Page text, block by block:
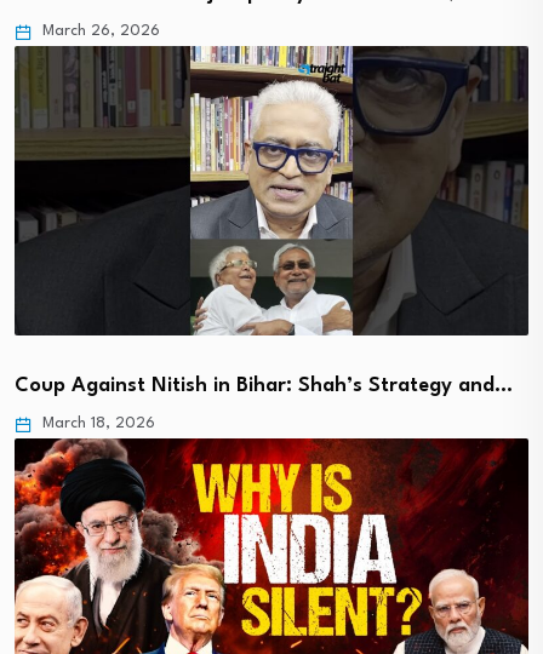
March 26, 2026
Coup Against Nitish in Bihar: Shah’s Strategy and…
March 18, 2026